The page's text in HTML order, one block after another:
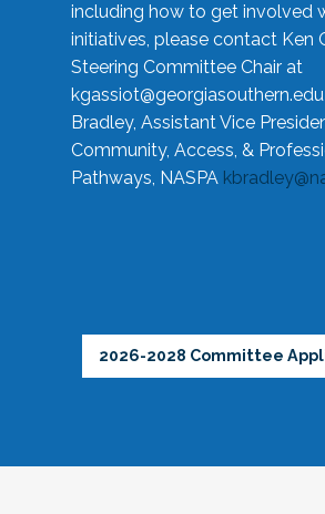
including how to get involved
initiatives, please contact Ken
Steering Committee Chair at
kgassiot@georgiasouthern.edu
Bradley, Assistant Vice
Community, Access, &
Pathways, NASPA
2026-2028 Committee